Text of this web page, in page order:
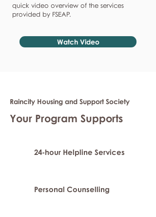
quick video overview of the services
provided by FSEAP.
Watch Video
Raincity Housing and Support Society
Your Program Supports
24-hour Helpline Services
Personal Counselling